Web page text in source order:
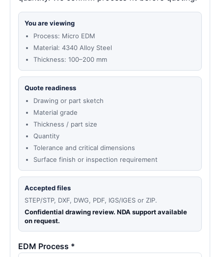
You are viewing
Process: Micro EDM
Material: 4340 Alloy Steel
Thickness: 100–200 mm
Quote readiness
Drawing or part sketch
Material grade
Thickness / part size
Quantity
Tolerance and critical dimensions
Surface finish or inspection requirement
Accepted files
STEP/STP, DXF, DWG, PDF, IGS/IGES or ZIP.
Confidential drawing review. NDA support available
on request.
EDM Process *